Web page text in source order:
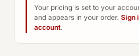
Your pricing is set to your
and appears in your order. Sign
account.